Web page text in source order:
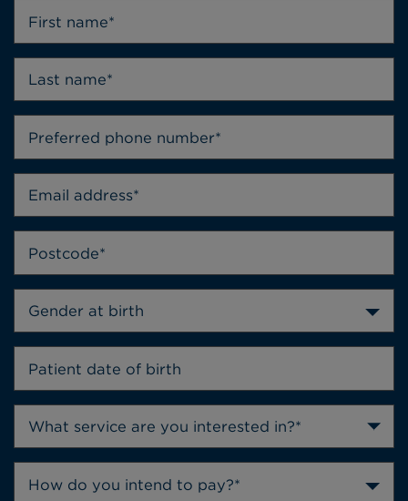
Gender at birth
How do you intend to pay?*